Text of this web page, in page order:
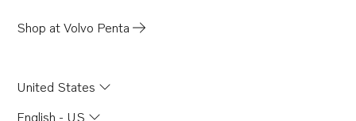
Shop at Volvo Penta
United States
English - US